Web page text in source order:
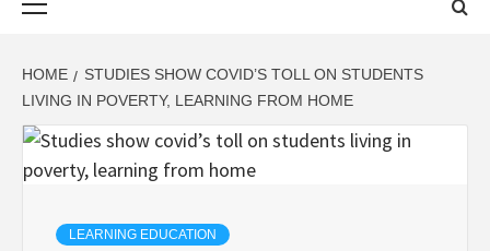
HOME
STUDIES SHOW COVID’S TOLL ON STUDENTS
LIVING IN POVERTY, LEARNING FROM HOME
LEARNING EDUCATION